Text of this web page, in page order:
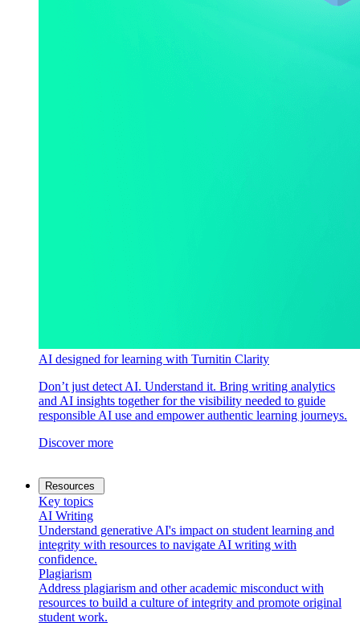
AI designed for learning with Turnitin Clarity
Don’t just detect AI. Understand it. Bring writing analytics
and AI insights together for the visibility needed to guide
responsible AI use and empower authentic learning journeys.
Discover more
Resources
Key topics
AI Writing
Understand generative AI's impact on student learning and
integrity with resources to navigate AI writing with
confidence.
Plagiarism
Address plagiarism and other academic misconduct with
resources to build a culture of integrity and promote original
student work.